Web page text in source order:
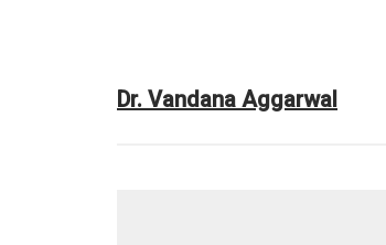
Dr. Vandana Aggarwal